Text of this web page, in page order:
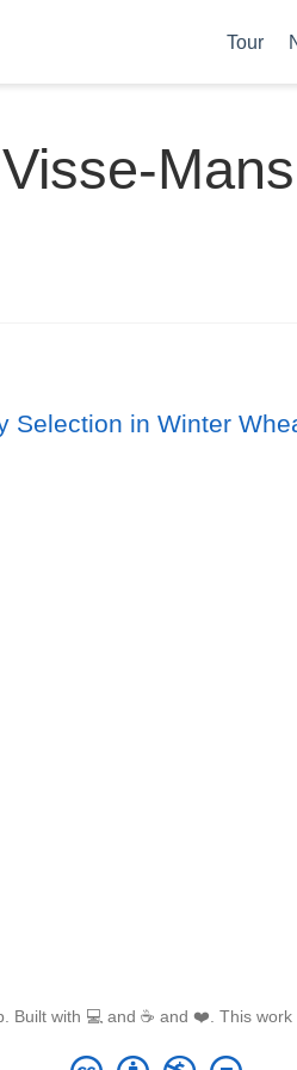
Tour
Selection in Winter
Built with 💻 and ☕ and ❤️. This